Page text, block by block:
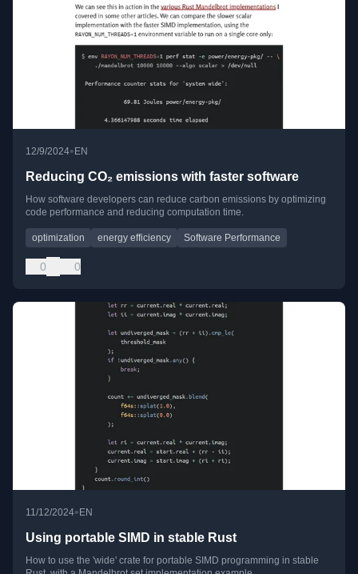
12/9/2024• EN
Reducing CO₂ emissions with faster software
How software developers can reduce carbon emissions by optimizing
code performance and reducing computation time.
optimization energy efficiency Software Performance
0 0
11/12/2024•EN
Using portable SIMD in stable Rust
How to use the 'wide' crate for portable SIMD programming in stable